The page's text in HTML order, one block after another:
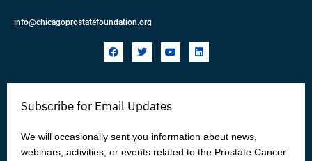
info@chicagoprostatefoundation.org
F
a
b
o
T
w
t
r
Y
o
u
e
L
i
e
Subscribe for Email Updates
We will occasionally sent you information about news,
webinars, activities, or events related to the Prostate Cancer